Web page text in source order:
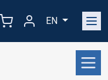
EN